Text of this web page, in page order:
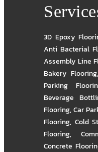
3D Epoxy
Anti Bacterial
Assembly Line
Bakery Flooring,
Parking
Beverage
Flooring,Car
Flooring, Cold
Flooring,
Concrete